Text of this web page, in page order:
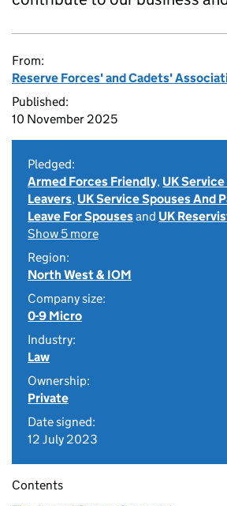
From:
Reserve Forces' and Cadets'
Published:
10 November 2025
Pledged:
Armed Forces Friendly, UK
Leavers, UK Service Spouses And
Leave For Spousesand UK
Show 5 more
Region:
North West & IOM
Company size:
0-9 Micro
Industry:
Law
Ownership:
Private
Date signed:
12 July 2023
Contents